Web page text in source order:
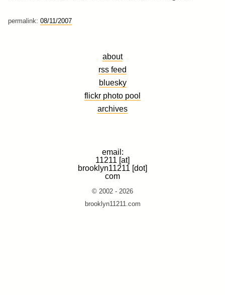
permalink: 08/11/2007
about
rss feed
bluesky
flickr photo pool
archives
email:
11211 [at]
brooklyn11211 [dot]
com
© 2002 - 2026
brooklyn11211.com